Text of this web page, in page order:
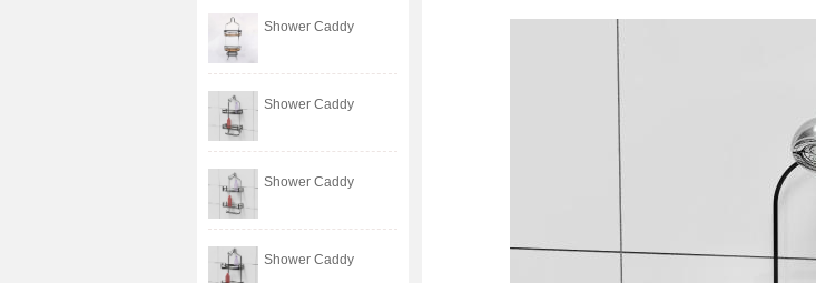
Shower Caddy
Shower Caddy
Shower Caddy
Shower Caddy